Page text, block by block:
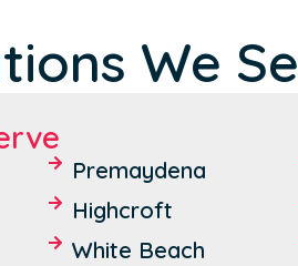
We
Premaydena
Highcroft
White Beach